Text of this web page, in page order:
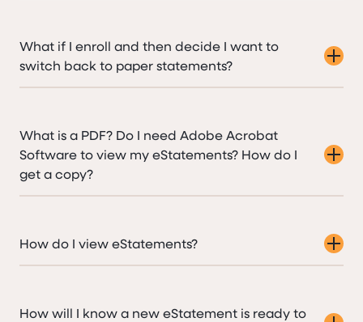
What if I enroll and then decide I want to
switch back to paper statements?
What is a PDF? Do I need Adobe Acrobat
Software to view my eStatements? How do I
get a copy?
How do I view eStatements?
How will I know a new eStatement is ready to